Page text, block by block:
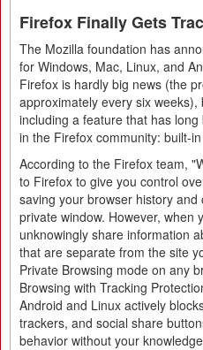
Firefox Finally Gets
The Mozilla foundation has
for Windows, Mac, Linux, and
Firefox is hardly big news (the
approximately every six
including a feature that has
in the Firefox community: built-
According to the Firefox team,
to Firefox to give you control
saving your browser history
private window. However, when
unknowingly share information
that are separate from the site
Private Browsing mode on any
Browsing with Tracking
Android and Linux actively
trackers, and social share
behavior without your